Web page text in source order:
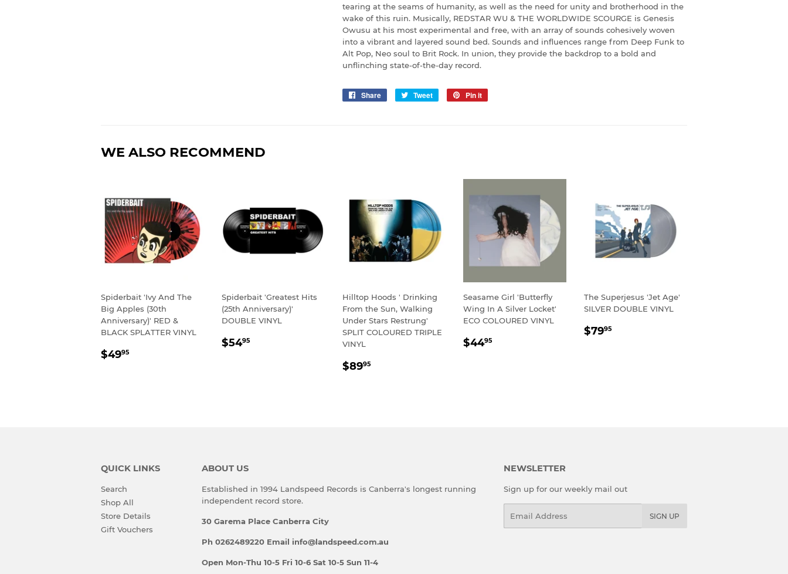
tearing at the seams of humanity, as well as the need for unity and brotherhood in the
wake of this ruin. Musically, REDSTAR WU & THE WORLDWIDE SCOURGE is Genesis
Owusu at his most experimental and free, with an array of sounds cohesively woven
into a vibrant and layered sound bed. Sounds and influences range from Deep Funk to
Alt Pop, Neo soul to Brit Rock. In union, they provide the backdrop to a bold and
unflinching state-of-the-day record.
Share
Share
Tweet
Tweet
Pin it
WE ALSO RECOMMEND
Spiderbait 'Ivy And The
Big Apples (30th
Anniversary)' RED &
BLACK SPLATTER VINYL
REGULAR
$4995
Spiderbait 'Greatest Hits
(25th Anniversary)'
DOUBLE VINYL
REGULAR
$5495
Hilltop Hoods ' Drinking
From the Sun, Walking
Under Stars Restrung'
SPLIT COLOURED TRIPLE
VINYL
REGULAR
$8995
Seasame Girl 'Butterfly
Wing In A Silver Locket'
ECO COLOURED VINYL
REGULAR
$4495
The Superjesus 'Jet Age'
SILVER DOUBLE VINYL
REGULAR
$7995
QUICK LINKS
Search
Shop All
Store Details
Gift Vouchers
ABOUT US
Established in 1994 Landspeed Records is Canberra's longest running
independent record store.
30 Garema Place Canberra City
Ph 0262489220 Email info@landspeed.com.au
Open Mon-Thu 10-5 Fri 10-6 Sat 10-5 Sun 11-4
NEWSLETTER
Sign up for our weekly mail out
SIGN UP